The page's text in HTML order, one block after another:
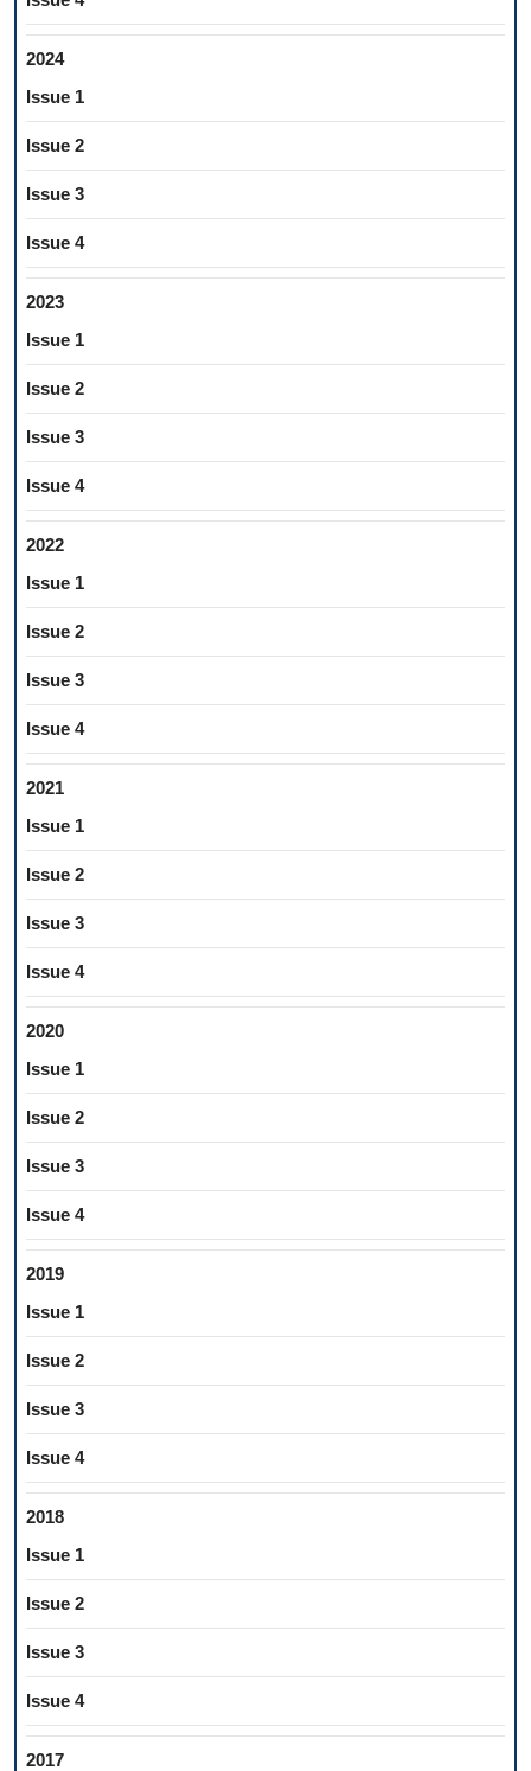
2024
Issue 1
Issue 2
Issue 3
Issue 4
2023
Issue 1
Issue 2
Issue 3
Issue 4
2022
Issue 1
Issue 2
Issue 3
Issue 4
2021
Issue 1
Issue 2
Issue 3
Issue 4
2020
Issue 1
Issue 2
Issue 3
Issue 4
2019
Issue 1
Issue 2
Issue 3
Issue 4
2018
Issue 1
Issue 2
Issue 3
Issue 4
2017